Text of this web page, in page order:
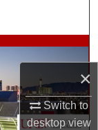
×
Switch to
desktopview